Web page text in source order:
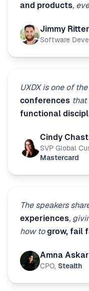
and products,
Jimmy Ritter
Software
UXDX is one of the
conferences
functional
Cindy
SVP Global
Mastercard
The speakers
experiences,
how togrow, fail
Amna
CPO, Stealth